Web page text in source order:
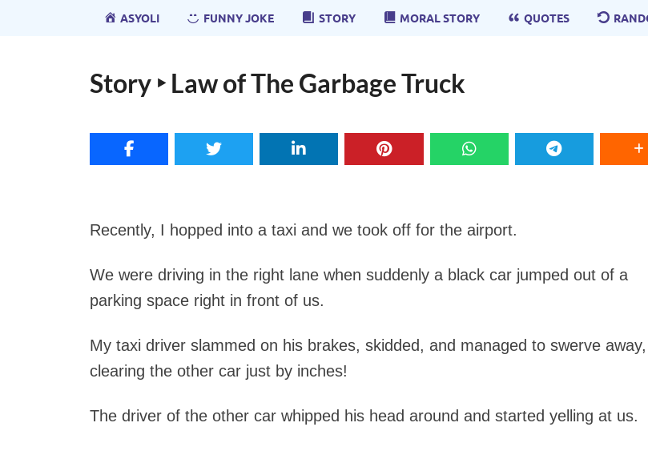
ASYOLI FUNNY JOKE STORY MORAL STORY QUOTES
Story ‣ Law of The Garbage Truck
Recently, I hopped into a taxi and we took off for the airport.
We were driving in the right lane when suddenly a black car jumped out of a
parking space right in front of us.
My taxi driver slammed on his brakes, skidded, and managed to swerve away,
clearing the other car just by inches!
The driver of the other car whipped his head around and started yelling at us.